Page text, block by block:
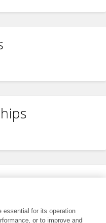
essential for its operation
or to improve and